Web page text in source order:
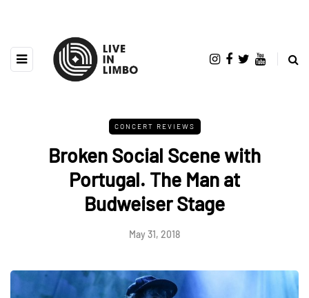
CONCERT REVIEWS
Broken Social Scene with
Portugal. The Man at
Budweiser Stage
May 31, 2018